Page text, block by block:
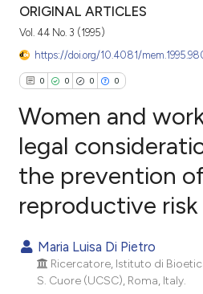
ORIGINAL ARTICLES
Vol. 44 No. 3 (1995)
https://doi.org/10.4081/
0 0 0 0
Citing Publications
Supporting
Contrasting
Women and
legal
the prevention
reproductive risk
Maria Luisa Di Pietro
Ricercatore, Istituto di
S. Cuore (UCSC), Roma, Italy.